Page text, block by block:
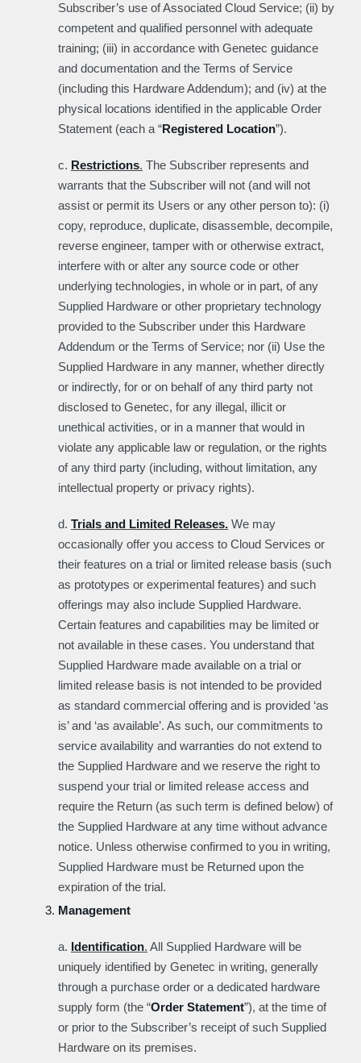
Subscriber’s use of Associated Cloud Service; (ii) by
competent and qualified personnel with adequate
training; (iii) in accordance with Genetec guidance
and documentation and the Terms of Service
(including this Hardware Addendum); and (iv) at the
physical locations identified in the applicable Order
Statement (each a “Registered Location”).
c. Restrictions. The Subscriber represents and
warrants that the Subscriber will not (and will not
assist or permit its Users or any other person to): (i)
copy, reproduce, duplicate, disassemble, decompile,
reverse engineer, tamper with or otherwise extract,
interfere with or alter any source code or other
underlying technologies, in whole or in part, of any
Supplied Hardware or other proprietary technology
provided to the Subscriber under this Hardware
Addendum or the Terms of Service; nor (ii) Use the
Supplied Hardware in any manner, whether directly
or indirectly, for or on behalf of any third party not
disclosed to Genetec, for any illegal, illicit or
unethical activities, or in a manner that would in
violate any applicable law or regulation, or the rights
of any third party (including, without limitation, any
intellectual property or privacy rights).
d. Trials and Limited Releases. We may
occasionally offer you access to Cloud Services or
their features on a trial or limited release basis (such
as prototypes or experimental features) and such
offerings may also include Supplied Hardware.
Certain features and capabilities may be limited or
not available in these cases. You understand that
Supplied Hardware made available on a trial or
limited release basis is not intended to be provided
as standard commercial offering and is provided ‘as
is’ and ‘as available’. As such, our commitments to
service availability and warranties do not extend to
the Supplied Hardware and we reserve the right to
suspend your trial or limited release access and
require the Return (as such term is defined below) of
the Supplied Hardware at any time without advance
notice. Unless otherwise confirmed to you in writing,
Supplied Hardware must be Returned upon the
expiration of the trial.
Management
a. Identification. All Supplied Hardware will be
uniquely identified by Genetec in writing, generally
through a purchase order or a dedicated hardware
supply form (the “Order Statement”), at the time of
or prior to the Subscriber’s receipt of such Supplied
Hardware on its premises.